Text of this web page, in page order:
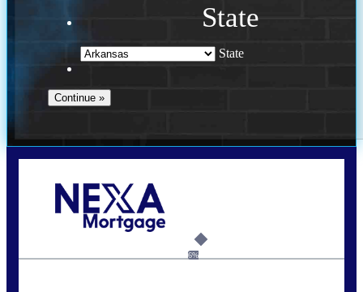
State
State
6%